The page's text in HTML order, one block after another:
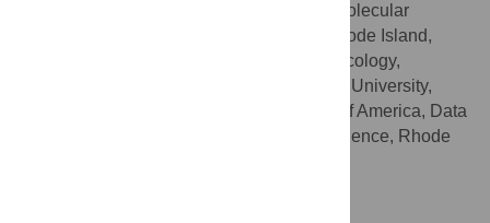
Center for Computational Molecular
Biology, Brown University, Providence, Rhode Island,
United States of America, Department of Ecology,
Evolution, and Organismal Biology, Brown University,
Providence, Rhode Island, United States of America, Data
Science Initiative, Brown University, Providence, Rhode